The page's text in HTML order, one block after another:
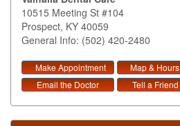
10515 Meeting St #104
Prospect, KY 40059
General Info: (502) 420-2480
Make Appointment
Map & Hours
Email the Doctor
Tell a Friend